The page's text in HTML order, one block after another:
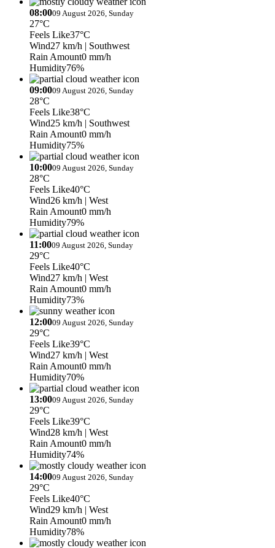
08:0009 August 2026, Sunday
27°C
Feels Like37°C
Wind27 km/h | Southwest
Rain Amount0 mm/h
Humidity76%
09:0009 August 2026, Sunday
28°C
Feels Like38°C
Wind25 km/h | Southwest
Rain Amount0 mm/h
Humidity75%
10:0009 August 2026, Sunday
28°C
Feels Like40°C
Wind26 km/h | West
Rain Amount0 mm/h
Humidity79%
11:0009 August 2026, Sunday
29°C
Feels Like40°C
Wind27 km/h | West
Rain Amount0 mm/h
Humidity73%
12:0009 August 2026, Sunday
29°C
Feels Like39°C
Wind27 km/h | West
Rain Amount0 mm/h
Humidity70%
13:0009 August 2026, Sunday
29°C
Feels Like39°C
Wind28 km/h | West
Rain Amount0 mm/h
Humidity74%
14:0009 August 2026, Sunday
29°C
Feels Like40°C
Wind29 km/h | West
Rain Amount0 mm/h
Humidity78%